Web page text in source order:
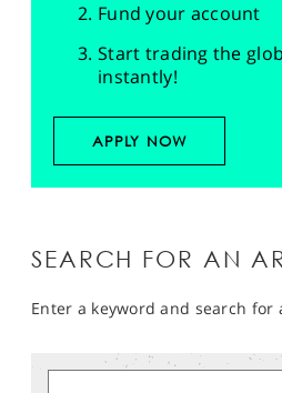
Fund your account
Start trading the
instantly!
APPLY NOW
SEARCH FOR AN
Enter a keyword and search